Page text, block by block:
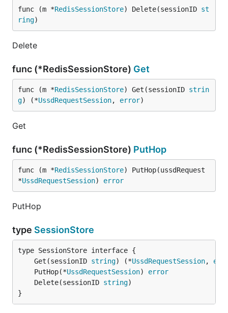
func (m *RedisSessionStore) Delete(sessionID st
ring)
Delete
func (*RedisSessionStore) Get
func (m *RedisSessionStore) Get(sessionID strin
g) (*UssdRequestSession, error)
Get
func (*RedisSessionStore) PutHop
func (m *RedisSessionStore) PutHop(ussdRequest
*UssdRequestSession) error
PutHop
type SessionStore
	Get(sessionID
string) (*UssdRequestSession,
	PutHop(*
UssdRequestSession) error
	Delete(sessionID
string
}